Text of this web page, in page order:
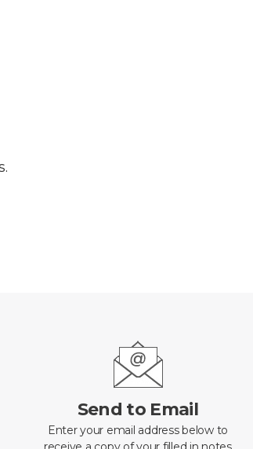
Send to Email
Enter your email address below to